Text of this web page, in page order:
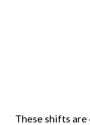
These shifts